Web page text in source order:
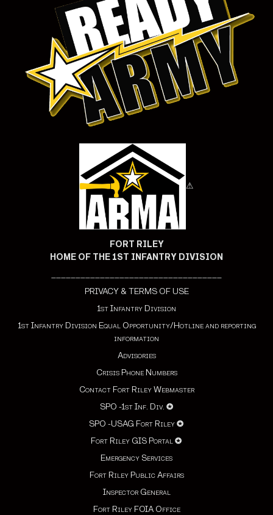
⚠
FORT RILEY
HOME OF THE 1ST INFANTRY DIVISION
PRIVACY & TERMS OF USE
1st Infantry Division
1st Infantry Division Equal Opportunity/Hotline and reporting
information
Advisories
Crisis Phone Numbers
Contact Fort Riley Webmaster
SPO -1st Inf. Div. ✪
SPO -USAG Fort Riley✪
Fort Riley GIS Portal✪
Emergency Services
Fort Riley Public Affairs
Inspector General
Fort Riley FOIA Office